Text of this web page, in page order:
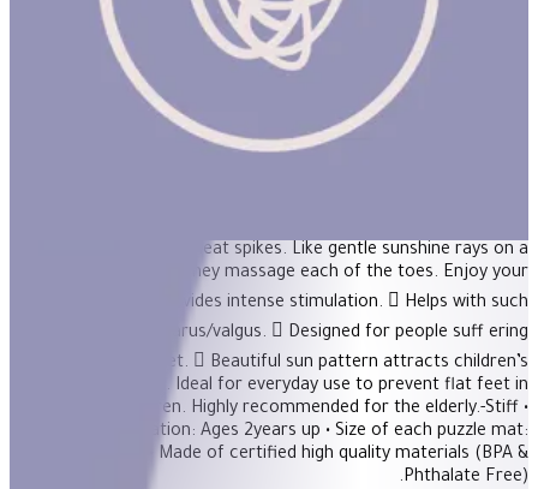
Ortoto Puzzle Mats- Shining Sun:
Yellow-Single
is covered with neat spikes. Like gentle sunshine rays on a
beautiful day, they massage each of the toes. Enjoy your
exclusive sun!  Provides intense stimulation.  Helps with such
foot conditions as varus/valgus.  Designed for people suff ering
from fl at feet.  Beautiful sun pattern attracts children’s
attention. Ideal for everyday use to prevent flat feet in
preschool children. Highly recommended for the elderly.-Stiff •
Age Recommendation: Ages 2years up • Size of each puzzle mat:
30×30 cm • Made of certified high quality materials (BPA &
Phthalate Free).